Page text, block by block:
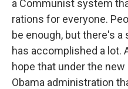
a Communist system
rations for everyone.
be enough, but there's
has accomplished a lot.
hope that under the
Obama administration